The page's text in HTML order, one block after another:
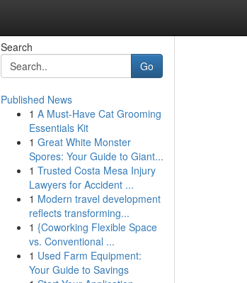
Search
Go
Published News
1 A Must-Have Cat Grooming
Essentials Kit
1 Great White Monster
Spores: Your Guide to Giant...
1 Trusted Costa Mesa Injury
Lawyers for Accident ...
1 Modern travel development
reflects transforming...
1 {Coworking Flexible Space
vs. Conventional ...
1 Used Farm Equipment:
Your Guide to Savings